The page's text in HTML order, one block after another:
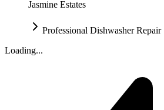
Jasmine Estates
Professional Dishwasher Repair
Loading...